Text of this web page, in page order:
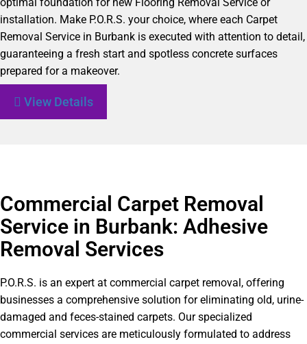
installation. Make P.O.R.S. your choice, where each Carpet
Removal Service in Burbank is executed with attention to detail,
guaranteeing a fresh start and spotless concrete surfaces
prepared for a makeover.
View Details
Commercial Carpet Removal
Service in Burbank: Adhesive
Removal Services
P.O.R.S. is an expert at commercial carpet removal, offering
businesses a comprehensive solution for eliminating old, urine-
damaged and feces-stained carpets. Our specialized
commercial services are meticulously formulated to address